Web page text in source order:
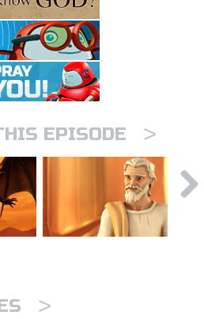
EPISODE >
>